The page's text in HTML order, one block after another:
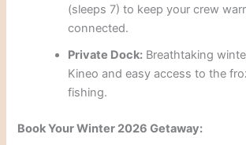
(sleeps 7) to keep your crew
connected.
Private Dock: Breathtaking
Kineo and easy access to the
fishing.
Book Your Winter 2026 Getaway: